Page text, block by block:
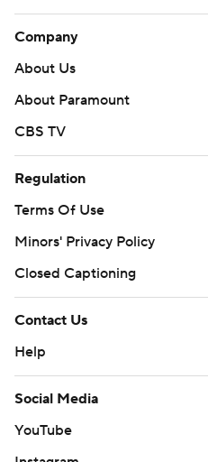
Company
About Us
About Paramount
CBS TV
Regulation
Terms Of Use
Minors' Privacy Policy
Closed Captioning
Contact Us
Help
Social Media
YouTube